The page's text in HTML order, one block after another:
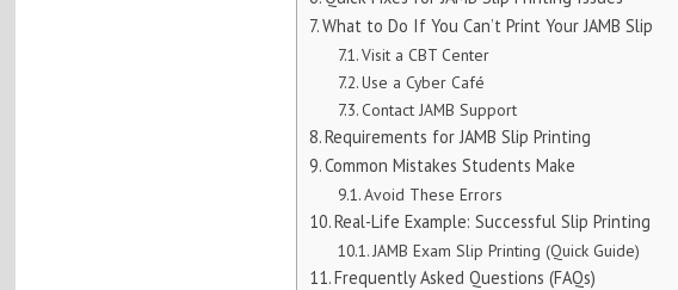
What to Do If You Can’t Print Your JAMB Slip
Visit a CBT Center
Use a Cyber Café
Contact JAMB Support
Requirements for JAMB Slip Printing
Common Mistakes Students Make
Avoid These Errors
Real-Life Example: Successful Slip Printing
JAMB Exam Slip Printing (Quick Guide)
Frequently Asked Questions (FAQs)